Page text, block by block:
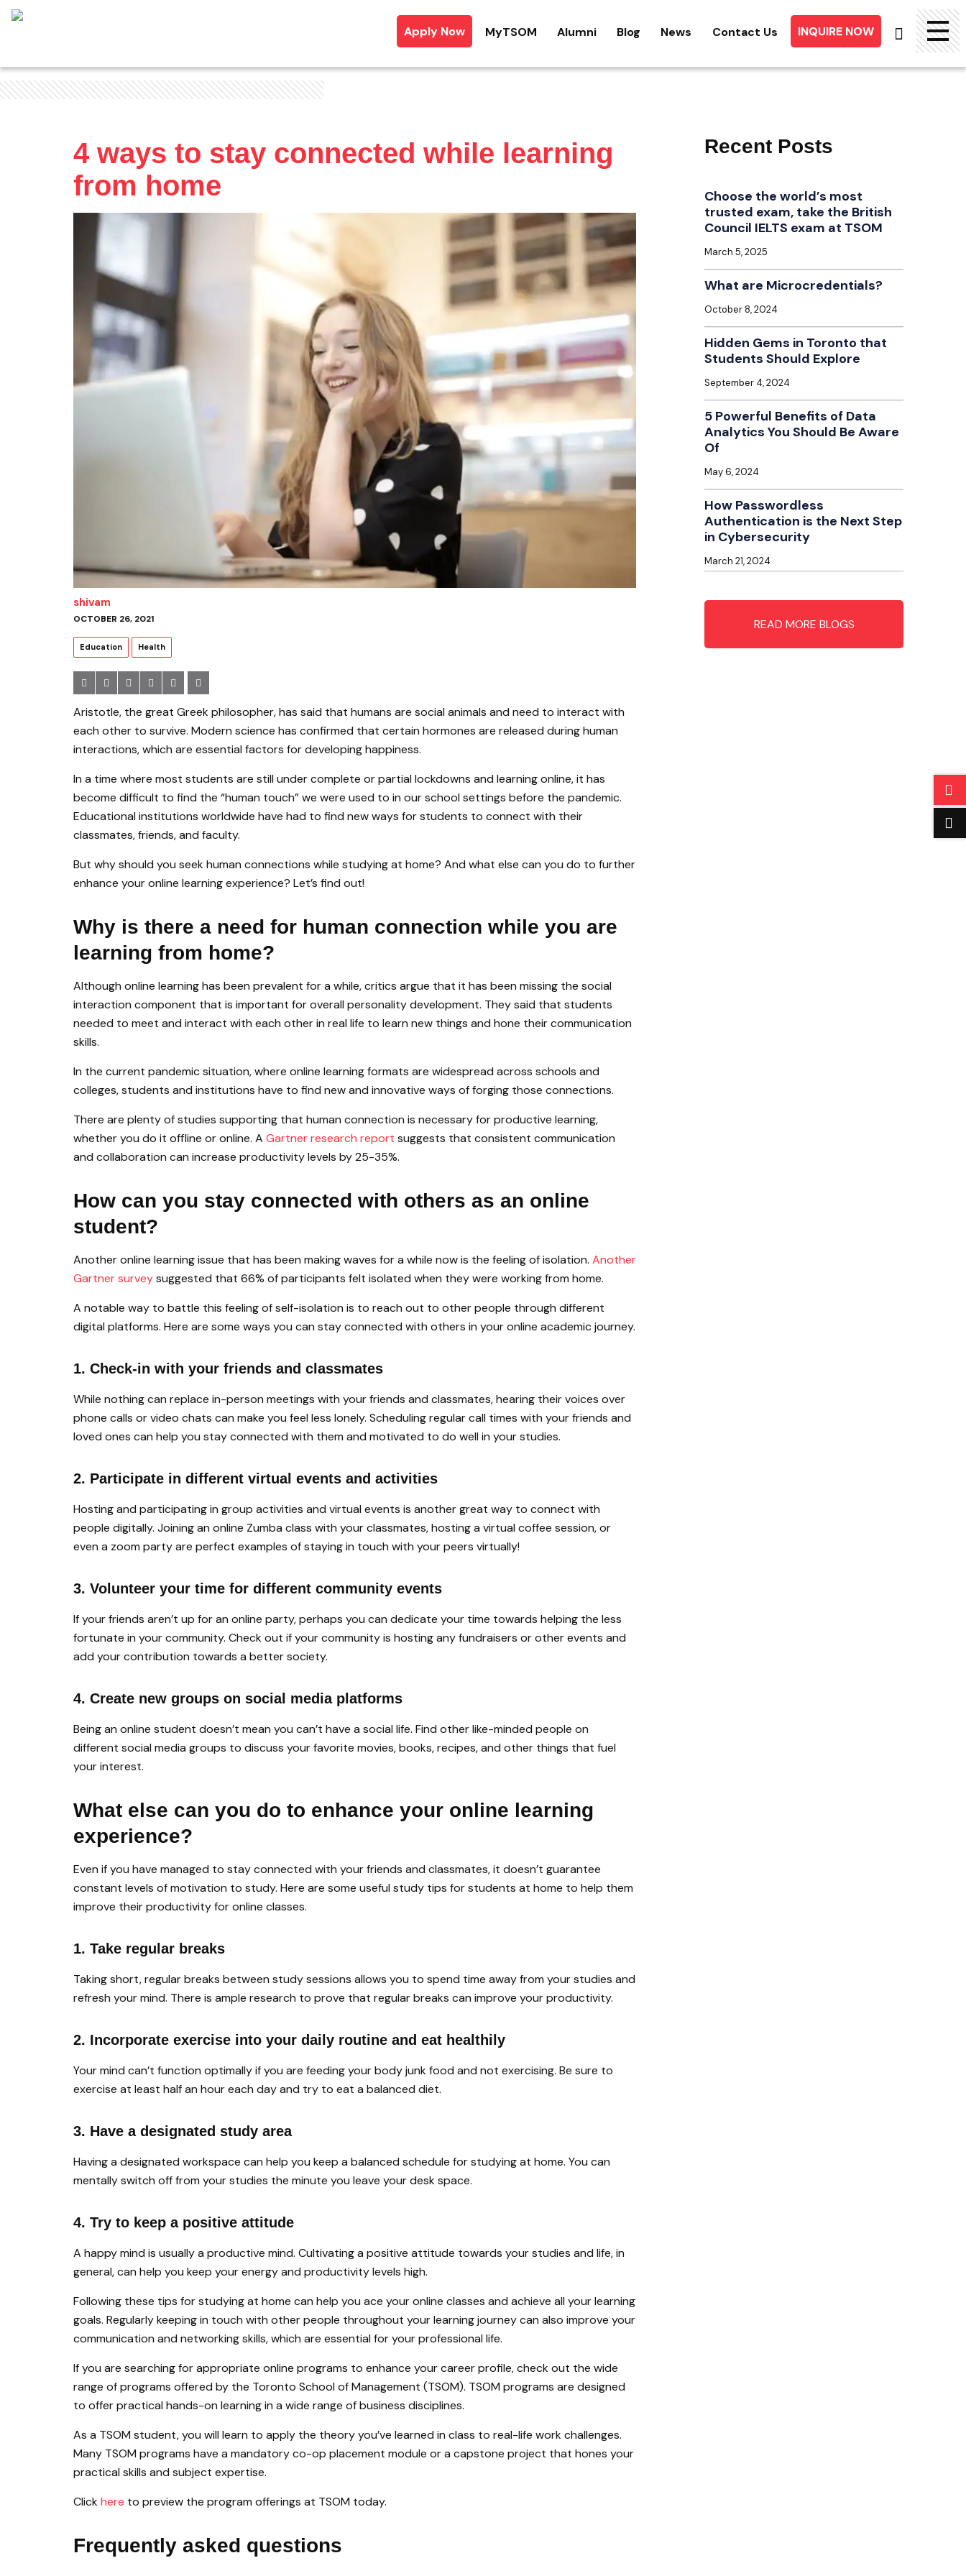
Apply Now MyTSOM Alumni Blog News Contact Us INQUIRE NOW
4 ways to stay connected while learning
from home
shivam
OCTOBER 26, 2021
Education Health
Aristotle, the great Greek philosopher, has said that humans are social animals and need to interact with
each other to survive. Modern science has confirmed that certain hormones are released during human
interactions, which are essential factors for developing happiness.
In a time where most students are still under complete or partial lockdowns and learning online, it has
become difficult to find the “human touch” we were used to in our school settings before the pandemic.
Educational institutions worldwide have had to find new ways for students to connect with their
classmates, friends, and faculty.
But why should you seek human connections while studying at home? And what else can you do to further
enhance your online learning experience? Let’s find out!
Why is there a need for human connection while you are
learning from home?
Although online learning has been prevalent for a while, critics argue that it has been missing the social
interaction component that is important for overall personality development. They said that students
needed to meet and interact with each other in real life to learn new things and hone their communication
skills.
In the current pandemic situation, where online learning formats are widespread across schools and
colleges, students and institutions have to find new and innovative ways of forging those connections.
There are plenty of studies supporting that human connection is necessary for productive learning,
whether you do it offline or online. A Gartner research report suggests that consistent communication
and collaboration can increase productivity levels by 25-35%.
How can you stay connected with others as an online
student?
Another online learning issue that has been making waves for a while now is the feeling of isolation. Another
Gartner surveysuggested that 66% of participants felt isolated when they were working from home.
A notable way to battle this feeling of self-isolation is to reach out to other people through different
digital platforms. Here are some ways you can stay connected with others in your online academic journey.
1. Check-in with your friends and classmates
While nothing can replace in-person meetings with your friends and classmates, hearing their voices over
phone calls or video chats can make you feel less lonely. Scheduling regular call times with your friends and
loved ones can help you stay connected with them and motivated to do well in your studies.
2. Participate in different virtual events and activities
Hosting and participating in group activities and virtual events is another great way to connect with
people digitally. Joining an online Zumba class with your classmates, hosting a virtual coffee session, or
even a zoom party are perfect examples of staying in touch with your peers virtually!
3. Volunteer your time for different community events
If your friends aren’t up for an online party, perhaps you can dedicate your time towards helping the less
fortunate in your community. Check out if your community is hosting any fundraisers or other events and
add your contribution towards a better society.
4. Create new groups on social media platforms
Being an online student doesn’t mean you can’t have a social life. Find other like-minded people on
different social media groups to discuss your favorite movies, books, recipes, and other things that fuel
your interest.
What else can you do to enhance your online learning
experience?
Even if you have managed to stay connected with your friends and classmates, it doesn’t guarantee
constant levels of motivation to study. Here are some useful study tips for students at home to help them
improve their productivity for online classes.
1. Take regular breaks
Taking short, regular breaks between study sessions allows you to spend time away from your studies and
refresh your mind. There is ample research to prove that regular breaks can improve your productivity.
2. Incorporate exercise into your daily routine and eat healthily
Your mind can’t function optimally if you are feeding your body junk food and not exercising. Be sure to
exercise at least half an hour each day and try to eat a balanced diet.
3. Have a designated study area
Having a designated workspace can help you keep a balanced schedule for studying at home. You can
mentally switch off from your studies the minute you leave your desk space.
4. Try to keep a positive attitude
A happy mind is usually a productive mind. Cultivating a positive attitude towards your studies and life, in
general, can help you keep your energy and productivity levels high.
Following these tips for studying at home can help you ace your online classes and achieve all your learning
goals. Regularly keeping in touch with other people throughout your learning journey can also improve your
communication and networking skills, which are essential for your professional life.
If you are searching for appropriate online programs to enhance your career profile, check out the wide
range of programs offered by the Toronto School of Management (TSOM). TSOM programs are designed
to offer practical hands-on learning in a wide range of business disciplines.
As a TSOM student, you will learn to apply the theory you’ve learned in class to real-life work challenges.
Many TSOM programs have a mandatory co-op placement module or a capstone project that hones your
practical skills and subject expertise.
Clickhere to preview the program offerings at TSOM today.
Frequently asked questions
Recent Posts
Choose the world’s most
trusted exam, take the British
Council IELTS exam at TSOM
March 5, 2025
What are Microcredentials?
October 8, 2024
Hidden Gems in Toronto that
Students Should Explore
September 4, 2024
5 Powerful Benefits of Data
Analytics You Should Be Aware
Of
May 6, 2024
How Passwordless
Authentication is the Next Step
in Cybersecurity
March 21, 2024
READ MORE BLOGS